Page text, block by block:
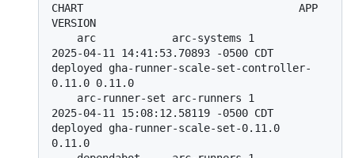
CHART                                  APP
VERSION
2025-04-11 14:41:53.70893 -0500 CDT
deployed gha-runner-scale-set-controller-
0.11.0 0.11.0
2025-04-11 15:08:12.58119 -0500 CDT
deployed gha-runner-scale-set-0.11.0
0.11.0